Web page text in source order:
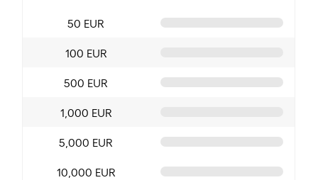
50 EUR
100 EUR
500 EUR
1,000 EUR
5,000 EUR
10,000 EUR